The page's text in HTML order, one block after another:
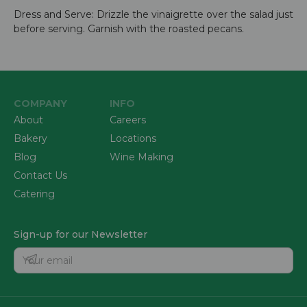
Dress and Serve: Drizzle the vinaigrette over the salad just
before serving. Garnish with the roasted pecans.
COMPANY
About
Bakery
Blog
Contact Us
Catering
INFO
Careers
Locations
Wine Making
Sign-up for our Newsletter